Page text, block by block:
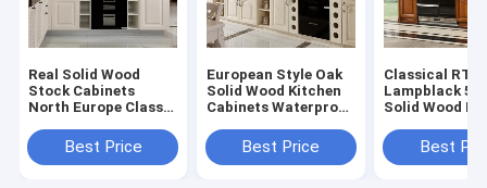
Real Solid Wood
Stock Cabinets
North Europe Classic
Modular Kitchen
Best Price
European Style Oak
Solid Wood Kitchen
Cabinets Waterproof
Best Price
Classical RTA
Lampblack
Solid Wood
Best